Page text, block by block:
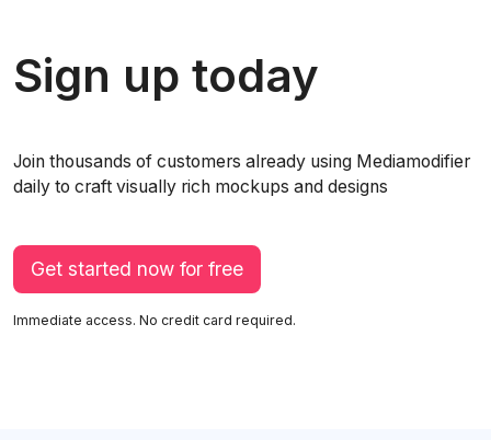
Sign up today
Join thousands of customers already using Mediamodifier
daily to craft visually rich mockups and designs
Get started now for free
Immediate access. No credit card required.